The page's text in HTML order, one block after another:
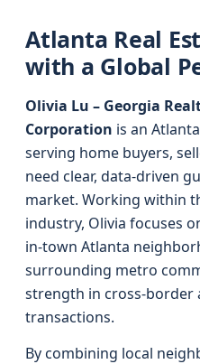
Atlanta Real
with a Global
Olivia Lu – Georgia
Corporation is an
serving home buyers,
need clear, data-driven
market. Working within
industry, Olivia focuses
in-town Atlanta
surrounding metro
strength in cross-border
transactions.
By combining local